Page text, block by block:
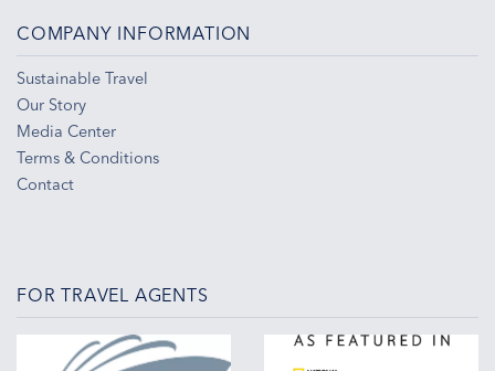
COMPANY INFORMATION
Sustainable Travel
Our Story
Media Center
Terms & Conditions
Contact
FOR TRAVEL AGENTS